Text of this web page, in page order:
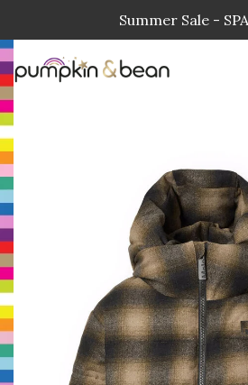
Summer Sale -